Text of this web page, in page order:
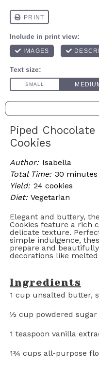
Piped
Cookies
Author: Isabella
Total Time: 30 minutes
Yield: 24 cookies
Diet: Vegetarian
Elegant and buttery,
Cookies feature a rich
delicate texture.
simple indulgence,
prepare and
decorations like
Ingredients
1 cup unsalted butter,
½ cup powdered sugar
1 teaspoon vanilla
1¾ cups all-purpose